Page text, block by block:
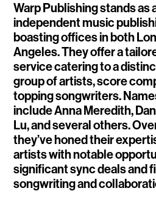
Selected Projects
e-flux
Ventana
TEDE
Living Data Studies
WalletConnect
Warp Publishing stands as
independent music
boasting offices in both
Angeles. They offer a
service catering to a
group of artists, score
topping songwriters.
include Anna Meredith,
Lu, and several others.
they’ve honed their
artists with notable
significant sync deals and
songwriting and